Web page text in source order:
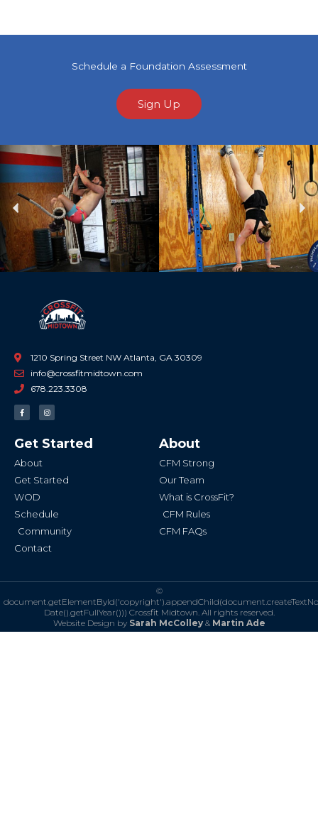
Schedule a Foundation Assessment
Sign Up
Previous
1210 Spring Street NW Atlanta, GA 30309
info@crossfitmidtown.com
678.223.3308
F
a
c
o
o
-
I
n
s
g
r
Get Started
About
Get Started
WOD
Schedule
Community
Contact
About
CFM Strong
Our Team
What is CrossFit?
CFM Rules
CFM FAQs
©
Date().getFullYear())) Crossfit Midtown. All rights reserved.
Website Design by Sarah McColley& Martin Ade